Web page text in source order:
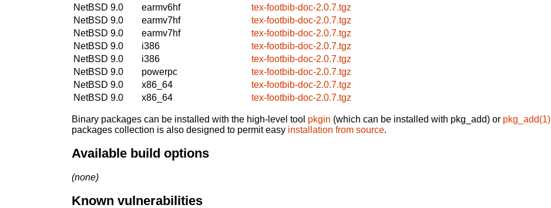
NetBSD 9.0
earmv6hf
tex-footbib-doc-2.0.7.tgz
NetBSD 9.0
earmv7hf
tex-footbib-doc-2.0.7.tgz
NetBSD 9.0
earmv7hf
tex-footbib-doc-2.0.7.tgz
NetBSD 9.0
i386
tex-footbib-doc-2.0.7.tgz
NetBSD 9.0
i386
tex-footbib-doc-2.0.7.tgz
NetBSD 9.0
powerpc
tex-footbib-doc-2.0.7.tgz
NetBSD 9.0
x86_64
tex-footbib-doc-2.0.7.tgz
NetBSD 9.0
x86_64 tex-footbib-doc-2.0.7.tgz
Binary packages can be installed with the high-level tool pkgin (which can be installed with pkg_add) or pkg_add(1)
packages collection is also designed to permit easy installation from source.
Available build options
(none)
Known vulnerabilities